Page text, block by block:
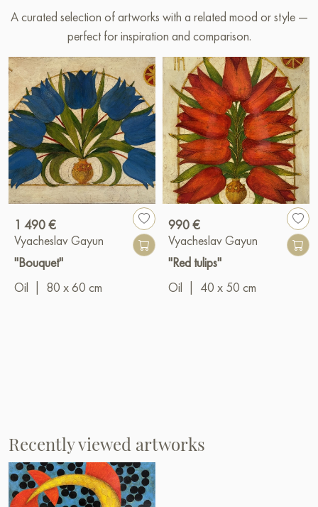
A curated selection of artworks with a related mood or style —
perfect for inspiration and comparison.
1 490 €
Vyacheslav Gayun
"Bouquet"
Oil | 80 x 60 cm
990 €
Vyacheslav Gayun
"Red tulips"
Oil | 40 x 50 cm
Recently viewed artworks